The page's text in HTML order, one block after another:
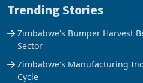
Trending Stories
Zimbabwe's Bumper Harvest
Sector
Zimbabwe's Manufacturing
Cycle